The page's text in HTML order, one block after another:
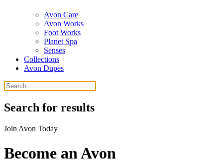
Avon Care
Avon Works
Foot Works
Planet Spa
Senses
Collections
Avon Dupes
Search for results
Join Avon Today
Become an Avon